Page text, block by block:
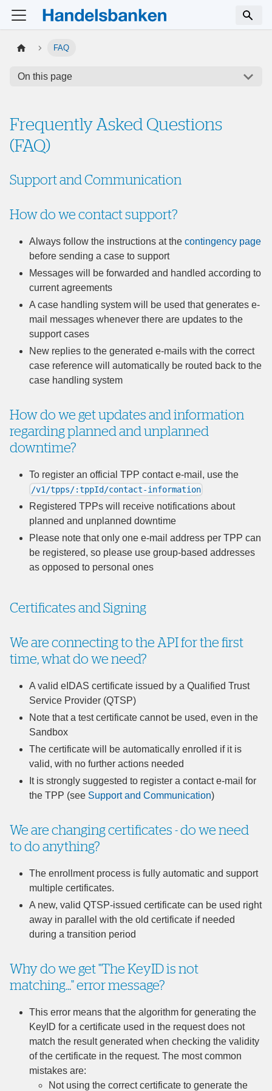
FAQ
On this page
Frequently Asked Questions
(FAQ)
Support and Communication
How do we contact support?
Always follow the instructions at the contingency page
before sending a case to support
Messages will be forwarded and handled according to
current agreements
A case handling system will be used that generates e-
mail messages whenever there are updates to the
support cases
New replies to the generated e-mails with the correct
case reference will automatically be routed back to the
case handling system
How do we get updates and information
regarding planned and unplanned
downtime?
To register an official TPP contact e-mail, use the
/v1/tpps/:tppId/contact-information
Registered TPPs will receive notifications about
planned and unplanned downtime
Please note that only one e-mail address per TPP can
be registered, so please use group-based addresses
as opposed to personal ones
Certificates and Signing
We are connecting to the API for the first
time, what do we need?
A valid eIDAS certificate issued by a Qualified Trust
Service Provider (QTSP)
Note that a test certificate cannot be used, even in the
Sandbox
The certificate will be automatically enrolled if it is
valid, with no further actions needed
It is strongly suggested to register a contact e-mail for
the TPP (see Support and Communication)
We are changing certificates - do we need
to do anything?
The enrollment process is fully automatic and support
multiple certificates.
A new, valid QTSP-issued certificate can be used right
away in parallel with the old certificate if needed
during a transition period
Why do we get "The KeyID is not
matching..." error message?
This error means that the algorithm for generating the
KeyID for a certificate used in the request does not
match the result generated when checking the validity
of the certificate in the request. The most common
mistakes are:
Not using the correct certificate to generate the